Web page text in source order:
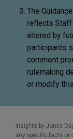
The
reflects
altered by
participants
comment
rulemaking
or modify
Insights by Jones
any specific facts or